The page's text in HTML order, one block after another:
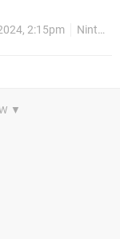
2:15pm Nintendo Download